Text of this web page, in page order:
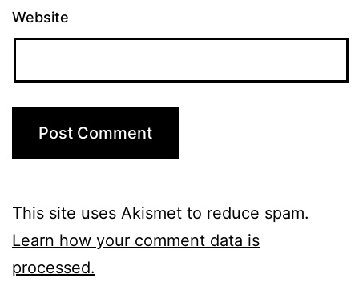
Website
This site uses Akismet to reduce spam.
Learn how your comment data is
processed.